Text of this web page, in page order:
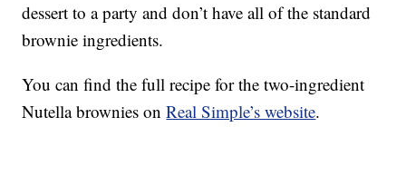
dessert to a party and don’t have all of the standard
brownie ingredients.
You can find the full recipe for the two-ingredient
Nutella brownies onReal Simple’s website.